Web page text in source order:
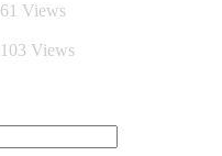
61 Views
103 Views